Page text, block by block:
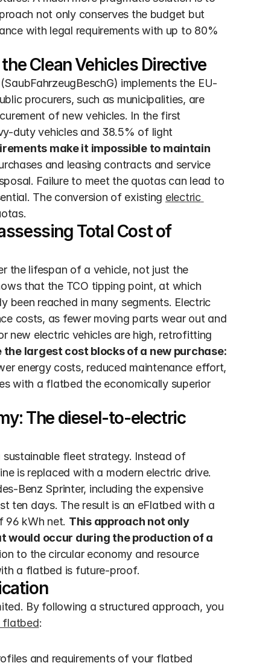
not only conserves the budget but
with legal requirements with up to 80%
Clean Vehicles Directive
implements the EU-
procurers, such as municipalities, are
of new vehicles. In the first
duty vehicles and 38.5% of light
make it impossible to maintain
and leasing contracts and service
Failure to meet the quotas can lead to
The conversion of existing electric
Total Cost of
the lifespan of a vehicle, not just the
that the TCO tipping point, at which
been reached in many segments. Electric
costs, as fewer moving parts wear out and
new electric vehicles are high, retrofitting
the largest cost blocks of a new purchase:
energy costs, reduced maintenance effort,
with a flatbed the economically superior
The diesel-to-electric
fleet strategy. Instead of
is replaced with a modern electric drive.
Benz Sprinter, including the expensive
ten days. The result is an eFlatbed with a
96 kWh net. This approach not only
would occur during the production of a
to the circular economy and resource
a flatbed is future-proof.
By following a structured approach, you
flatbed:
and requirements of your flatbed